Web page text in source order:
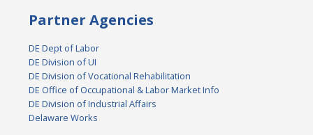
Partner Agencies
DE Dept of Labor
DE Division of UI
DE Division of Vocational Rehabilitation
DE Office of Occupational & Labor Market Info
DE Division of Industrial Affairs
Delaware Works